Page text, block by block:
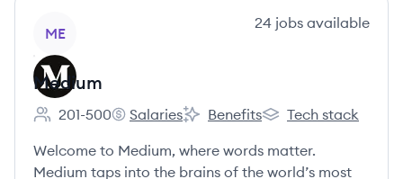
ME
24 jobs available
Medium
Employee count:
201-500
Medium's
Salaries
Medium's
Benefits
Medium's
Tech stack
Welcome to Medium, where words matter.
Medium taps into the brains of the world’s most